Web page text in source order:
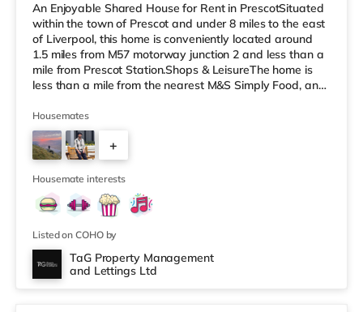
An Enjoyable Shared House for Rent in PrescotSituated
within the town of Prescot and under 8 miles to the east
of Liverpool, this home is conveniently located around
1.5 miles from M57 motorway junction 2 and less than a
mile from Prescot Station.Shops & LeisureThe home is
less than a mile from the nearest M&S Simply Food, and
Tesco supermarket (under a mile away) within easy
reach. If you enjoy the cinema, there is a Cineworld
cinema 2.8 miles from the home in St Helens. There is
also a Reel cinema under 5 miles away in Widnes.
Transport
Housemates
+
1
Housemate interests
Listed on COHO by
TaG Property Management
and Lettings Ltd
4 rooms available